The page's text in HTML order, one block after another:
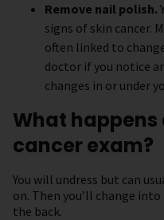
Remove nail polish.
signs of skin cancer.
often linked to
doctor if you notice
changes in or under
What happens
cancer exam?
You will undress but can
on. Then you’ll change
the back.